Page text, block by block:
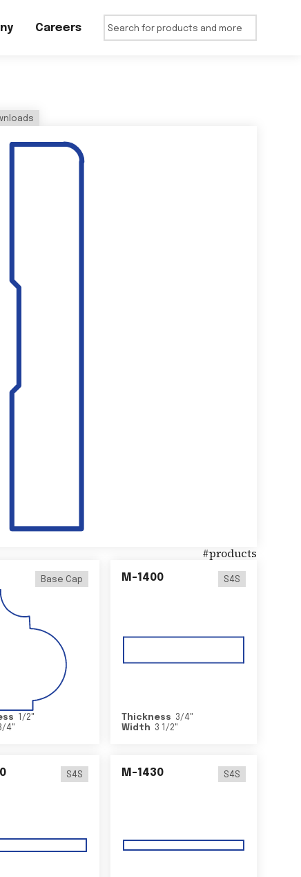
Careers
#products
Base Cap
1/2"
4"
M-1400 S4S
Thickness 3/4"
Width
3 1/2"
S4S M-1430 S4S